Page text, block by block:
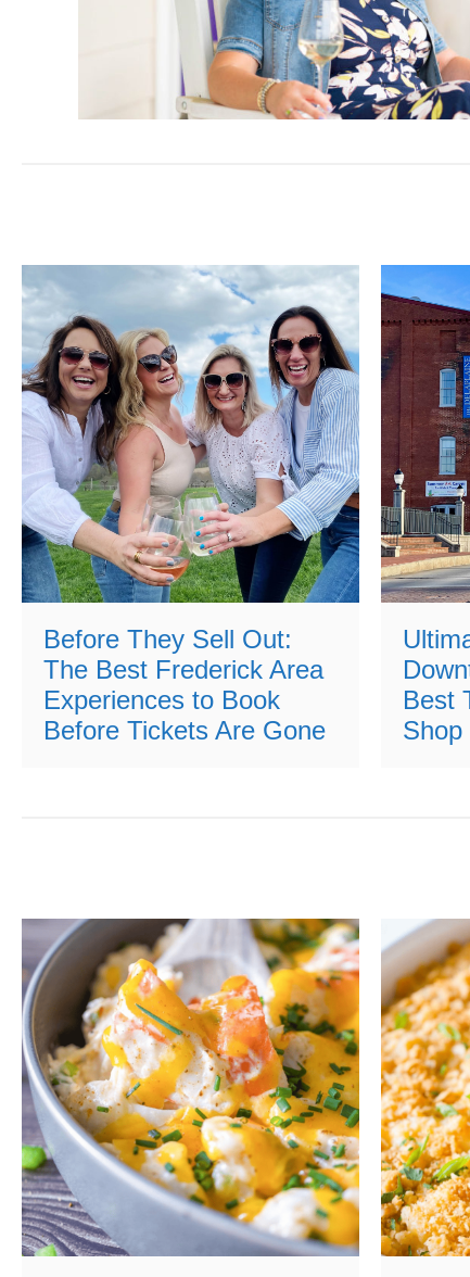
Before They Sell Out:
The Best Frederick Area
Experiences to Book
Before Tickets Are Gone
Best
Shop